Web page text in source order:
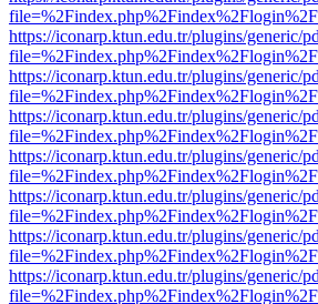
https://iconarp.ktun.edu.tr/plugins/generic/
https://iconarp.ktun.edu.tr/plugins/generic/
https://iconarp.ktun.edu.tr/plugins/generic/
https://iconarp.ktun.edu.tr/plugins/generic/
https://iconarp.ktun.edu.tr/plugins/generic/
https://iconarp.ktun.edu.tr/plugins/generic/
https://iconarp.ktun.edu.tr/plugins/generic/